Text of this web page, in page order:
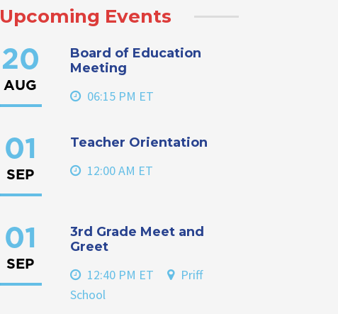
Upcoming Events
20
AUG
Board of Education
Meeting
06:15 PM ET
01
SEP
Teacher Orientation
12:00 AM ET
01
SEP
3rd Grade Meet and
Greet
12:40 PM ET
Priff
School